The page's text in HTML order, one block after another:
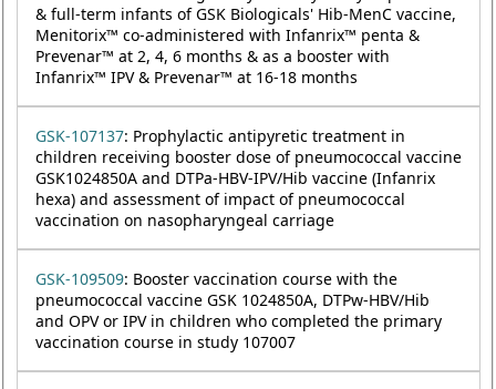
& full-term infants of GSK Biologicals' Hib-MenC vaccine,
Menitorix™ co-administered with Infanrix™ penta &
Prevenar™ at 2, 4, 6 months & as a booster with
Infanrix™ IPV & Prevenar™ at 16-18 months
GSK-107137: Prophylactic antipyretic treatment in
children receiving booster dose of pneumococcal vaccine
GSK1024850A and DTPa-HBV-IPV/Hib vaccine (Infanrix
hexa) and assessment of impact of pneumococcal
vaccination on nasopharyngeal carriage
GSK-109509: Booster vaccination course with the
pneumococcal vaccine GSK 1024850A, DTPw-HBV/Hib
and OPV or IPV in children who completed the primary
vaccination course in study 107007